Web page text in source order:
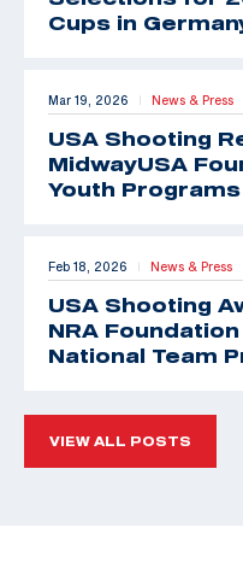
Cups in
Mar 19, 2026 | News & Press
USA Shooting
MidwayUSA
Youth Programs
Feb 18, 2026 | News & Press
USA Shooting
NRA
National Team
VIEW ALL POSTS